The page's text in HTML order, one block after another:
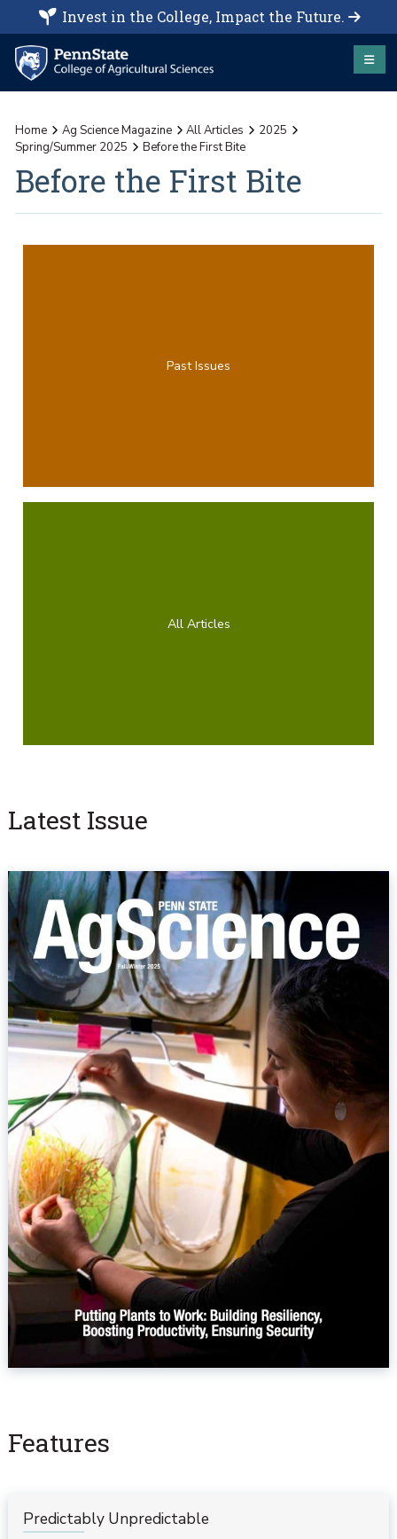
Invest in the College, Impact the Future.
Home Ag Science Magazine All Articles
2025
Spring/Summer 2025
Before the First Bite
Before the First Bite
Past Issues
All Articles
Latest Issue
Features
Predictably Unpredictable